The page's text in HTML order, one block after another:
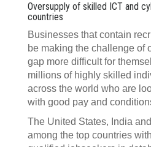
Oversupply of skilled ICT and
countries
Businesses that contain
be making the challenge of
gap more difficult for
millions of highly skilled
across the world who are
with good pay and
The United States, India
among the top countries